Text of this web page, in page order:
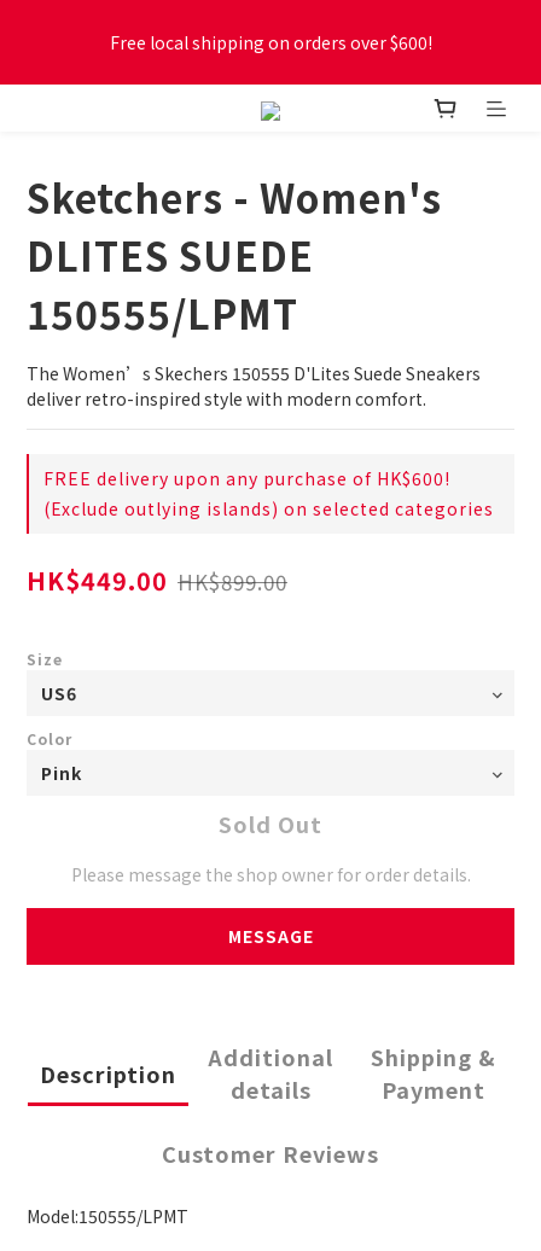
Free local shipping on orders over $600!
New online store membership program! 2% cashback! Earn
Free local shipping on orders over $600!
Sketchers - Women's
DLITES SUEDE
150555/LPMT
The Women’s Skechers 150555 D'Lites Suede Sneakers
deliver retro-inspired style with modern comfort.
FREE delivery upon any purchase of HK$600!
(Exclude outlying islands) on selected categories
HK$449.00 HK$899.00
Size
Color
Sold Out
Please message the shop owner for order details.
MESSAGE
Description
Additional
details
Shipping &
Payment
Customer Reviews
Model:150555/LPMT